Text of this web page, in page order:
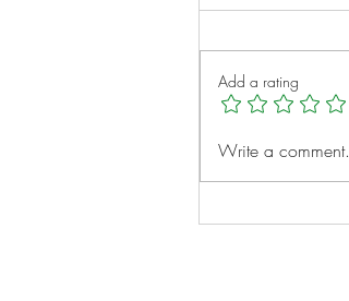
A New Chapter
Families
Add a rating
Write a